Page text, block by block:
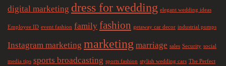
digital marketing dress for wedding elegant wedding ideas
Employee ID event fashion family fashion getaway car decor industrial pumps
Instagram marketing marketing marriage sales Security social
media tips sports broadcasting sports fashion stylish wedding cars The Perfect